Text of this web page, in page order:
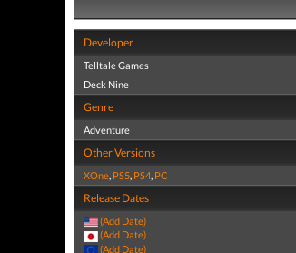
Developer
Telltale Games
Deck Nine
Genre
Adventure
Other Versions
XOne, PS5, PS4, PC
Release Dates
(Add Date)
(Add Date)
(Add Date)